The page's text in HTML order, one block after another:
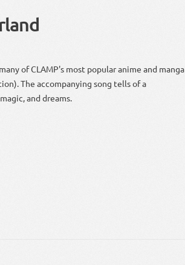
of CLAMP's most popular anime and manga
The accompanying song tells of a
and dreams.